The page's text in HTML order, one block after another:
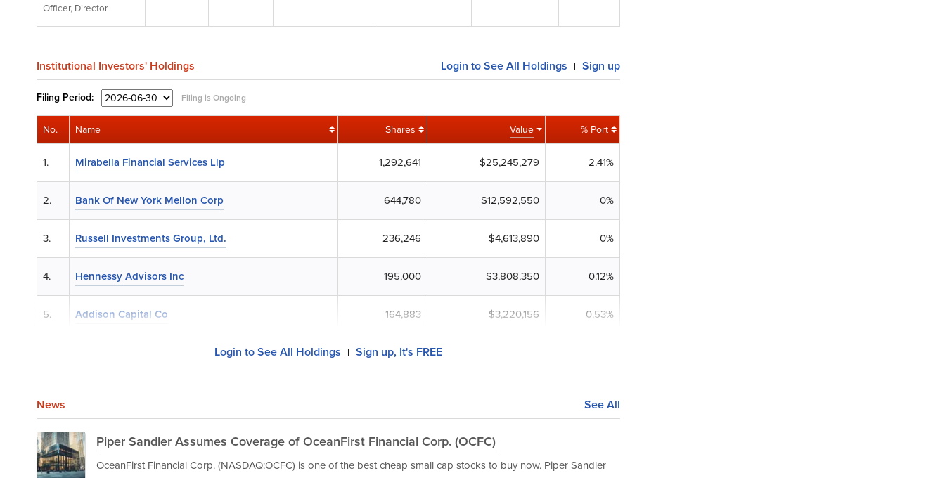
Officer, Director
Institutional Investors' Holdings Login to See All Holdings | Sign up
Filing Period: Filing is Ongoing
No. Name Shares Value % Port
1. Mirabella Financial Services Llp 1,292,641 $25,245,279 2.41%
2. Bank Of New York Mellon Corp 644,780 $12,592,550 0%
3. Russell Investments Group, Ltd. 236,246 $4,613,890 0%
4. Hennessy Advisors Inc 195,000 $3,808,350 0.12%
5. Addison Capital Co 164,883 $3,220,156 0.53%
Login to See All Holdings | Sign up, It's FREE
News See All
Piper Sandler Assumes Coverage of OceanFirst Financial Corp. (OCFC)
OceanFirst Financial Corp. (NASDAQ:OCFC) is one of the best cheap small cap stocks to buy now. Piper Sandler